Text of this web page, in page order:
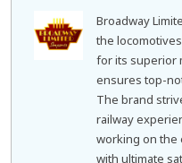
Broadway
the
for its superior
ensures top-
The brand
railway
working on the
with ultimate